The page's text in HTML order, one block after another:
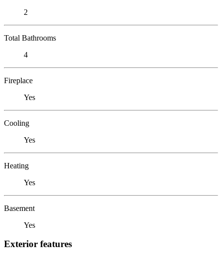
2
Total Bathrooms
4
Fireplace
Yes
Cooling
Yes
Heating
Yes
Basement
Yes
Exterior features